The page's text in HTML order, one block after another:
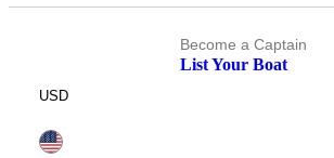
Become a Captain
List Your Boat
USD